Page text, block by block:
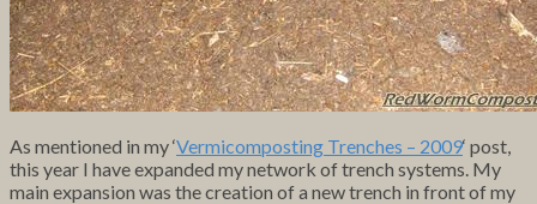
As mentioned in my ‘Vermicomposting Trenches – 2009‘ post,
this year I have expanded my network of trench systems. My
main expansion was the creation of a new trench in front of my